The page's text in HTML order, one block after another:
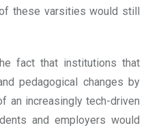
these varsities would still
fact that institutions that
pedagogical changes by
an increasingly tech-driven
and employers would